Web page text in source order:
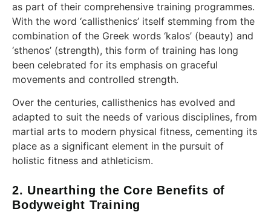
as part of their comprehensive training programmes.
With the word ‘callisthenics’ itself stemming from the
combination of the Greek words ‘kalos’ (beauty) and
‘sthenos’ (strength), this form of training has long
been celebrated for its emphasis on graceful
movements and controlled strength.
Over the centuries, callisthenics has evolved and
adapted to suit the needs of various disciplines, from
martial arts to modern physical fitness, cementing its
place as a significant element in the pursuit of
holistic fitness and athleticism.
2. Unearthing the Core Benefits of
Bodyweight Training